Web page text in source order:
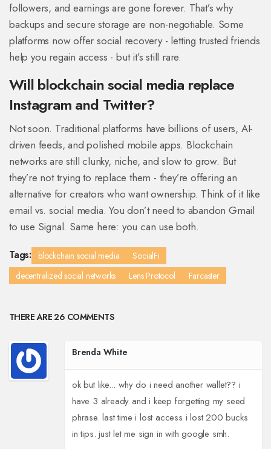
followers, and earnings are gone forever. That’s why
backups and secure storage are non-negotiable. Some
platforms now offer social recovery - letting trusted friends
help you regain access - but it’s still rare.
Will blockchain social media replace
Instagram and Twitter?
Not soon. Traditional platforms have billions of users, AI-
driven feeds, and polished mobile apps. Blockchain
networks are still clunky, niche, and slow to grow. But
they’re not trying to replace them - they’re offering an
alternative for creators who want ownership. Think of it like
email vs. social media. You don’t need to abandon Gmail
to use Signal. Same here: you can use both.
Tags: blockchain social media
SocialFi
decentralized social networks
Lens Protocol Farcaster
THERE ARE 26 COMMENTS
Brenda White
ok but like... why do i need another wallet?? i
have 3 already and i keep forgetting my seed
phrase. last time i lost access i lost 200 bucks
in tips. just let me sign in with google smh.